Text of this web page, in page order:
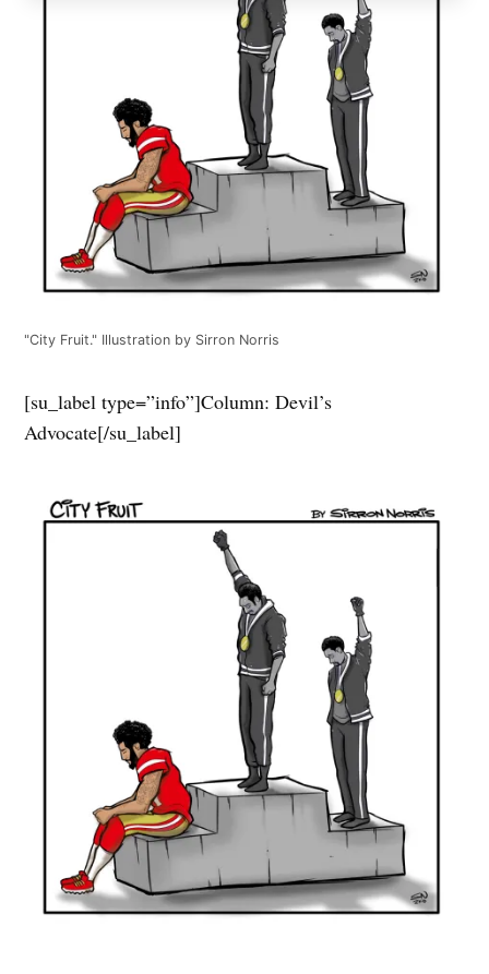
"City Fruit." Illustration by Sirron Norris
[su_label type=”info”]Column: Devil’s
Advocate[/su_label]